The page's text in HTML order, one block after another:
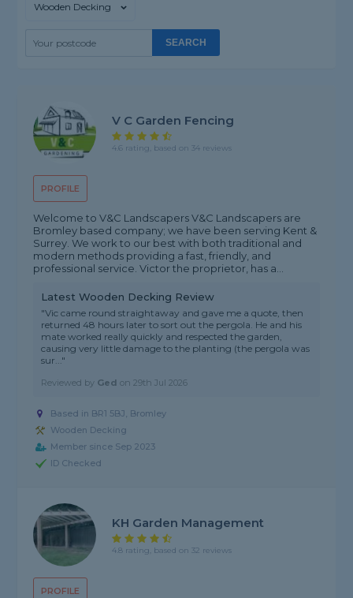
Wooden Decking
SEARCH
PROFILE
V C Garden Fencing
4.6 rating, based on 34 reviews
Welcome to V&C Landscapers V&C Landscapers are
Bromley based company; we have been serving Kent &
Surrey. We work to our best with both traditional and
modern methods providing a fast, friendly, and
professional service. Victor the proprietor, has a...
Latest Wooden Decking Review
"Vic came round straightaway and gave me a quote, then
returned 48 hours later to sort out the pergola. He and his
mate worked really quickly and respected the garden,
causing very little damage to the planting (the pergola was
sur..."
Reviewed by Ged on29th Jul 2026
Based in BR1 5BJ, Bromley
Wooden Decking
Member since Sep 2023
ID Checked
PROFILE
KH Garden Management
4.8 rating, based on 32 reviews